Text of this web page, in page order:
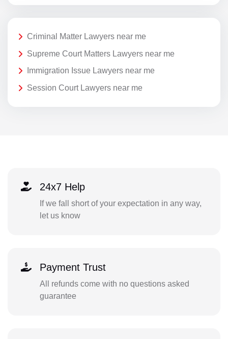
Criminal Matter Lawyers near me
Supreme Court Matters Lawyers near me
Immigration Issue Lawyers near me
Session Court Lawyers near me
24x7 Help
If we fall short of your expectation in any way,
let us know
Payment Trust
All refunds come with no questions asked
guarantee